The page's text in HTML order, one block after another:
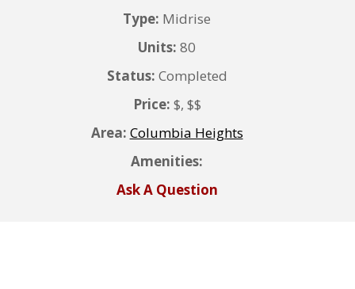
Type: Midrise
Units: 80
Status: Completed
Price: $, $$
Area: Columbia Heights
Amenities:
Ask A Question